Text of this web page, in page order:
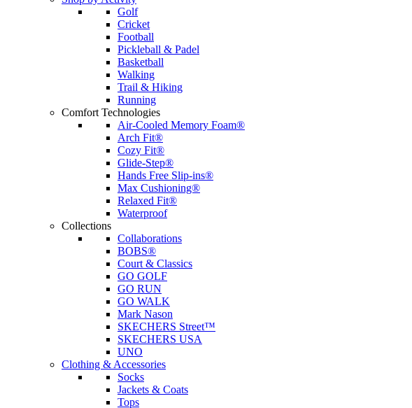
Golf
Cricket
Football
Pickleball & Padel
Basketball
Walking
Trail & Hiking
Running
Comfort Technologies
Air-Cooled Memory Foam®
Arch Fit®
Cozy Fit®
Glide-Step®
Hands Free Slip-ins®
Max Cushioning®
Relaxed Fit®
Waterproof
Collections
Collaborations
BOBS®
Court & Classics
GO GOLF
GO RUN
GO WALK
Mark Nason
SKECHERS Street™
SKECHERS USA
UNO
Clothing & Accessories
Socks
Jackets & Coats
Tops